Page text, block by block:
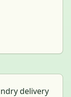
delivery